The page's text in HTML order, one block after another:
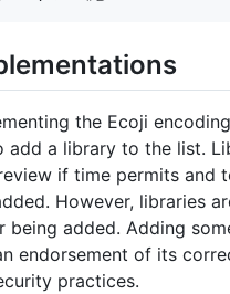
the Ecoji
add a library to the list.
if time permits and
However, libraries
being added. Adding
endorsement of its
practices.